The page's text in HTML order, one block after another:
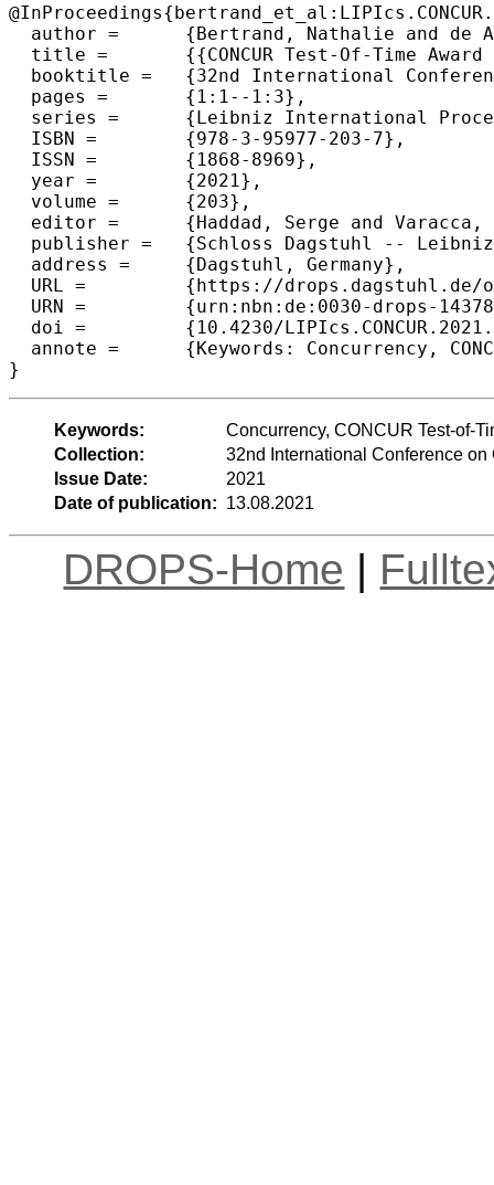
  author =	{Bertrand, Nathalie and de Alfaro, Luca and van Glabbeek, Rob and Palamidessi, Catuscia and Yoshida, Nobuko},
  title =	{{CONCUR Test-Of-Time Award 2021}},
  booktitle =	{32nd International Conference on Concurrency Theory (CONCUR 2021)},
  pages =	{1:1--1:3},
  series =	{Leibniz International Proceedings in Informatics (LIPIcs)},
  ISBN =	{978-3-95977-203-7},
  ISSN =	{1868-8969},
  year =	{2021},
  volume =	{203},
  editor =	{Haddad, Serge and Varacca, Daniele},
  publisher =	{Schloss Dagstuhl -- Leibniz-Zentrum f{\"u}r Informatik},
  address =	{Dagstuhl, Germany},
  URL =		{https://drops.dagstuhl.de/opus/volltexte/2021/14378},
  URN =		{urn:nbn:de:0030-drops-143786},
  doi =		{10.4230/LIPIcs.CONCUR.2021.1},
  annote =	{Keywords: Concurrency, CONCUR Test-of-Time Award}
}
Keywords:
Concurrency, CONCUR Test-of-
Collection:
32nd International Conference
Issue Date:
2021
Date of publication: 13.08.2021
DROPS-Home |